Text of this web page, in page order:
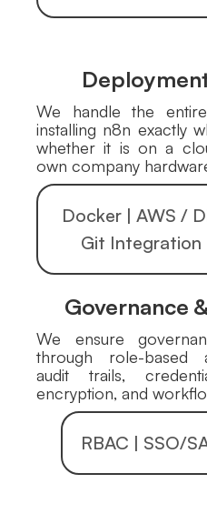
We handle the
installing n8n exactly
whether it is on a
own company
Docker | AWS /
Git Integration
Governance
We ensure
through role-based
audit trails,
encryption, and
RBAC | SSO/